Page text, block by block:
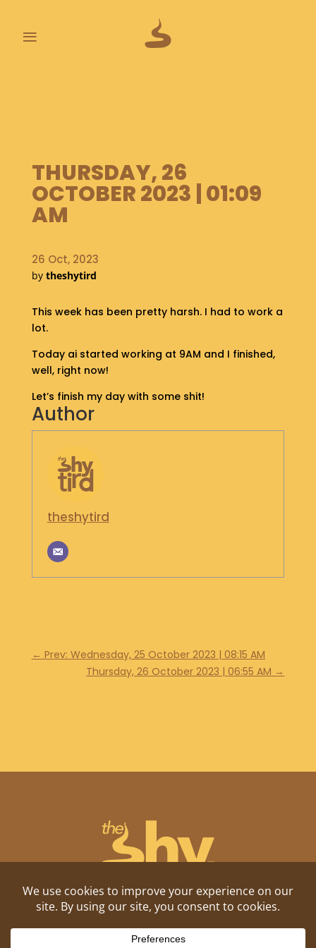
≡
O
O
P
S
B
O
U
S
H
O
P
G
E
N
U
C
H
THURSDAY, 26
OCTOBER 2023 | 01:09
AM
26 Oct, 2023
by theshytird
This week has been pretty harsh. I had to work a
lot.
Today ai started working at 9AM and I finished,
well, right now!
Let’s finish my day with some shit!
Author
theshytird
← Prev: Wednesday, 25 October 2023 | 08:15 AM
Thursday, 26 October 2023 | 06:55 AM →